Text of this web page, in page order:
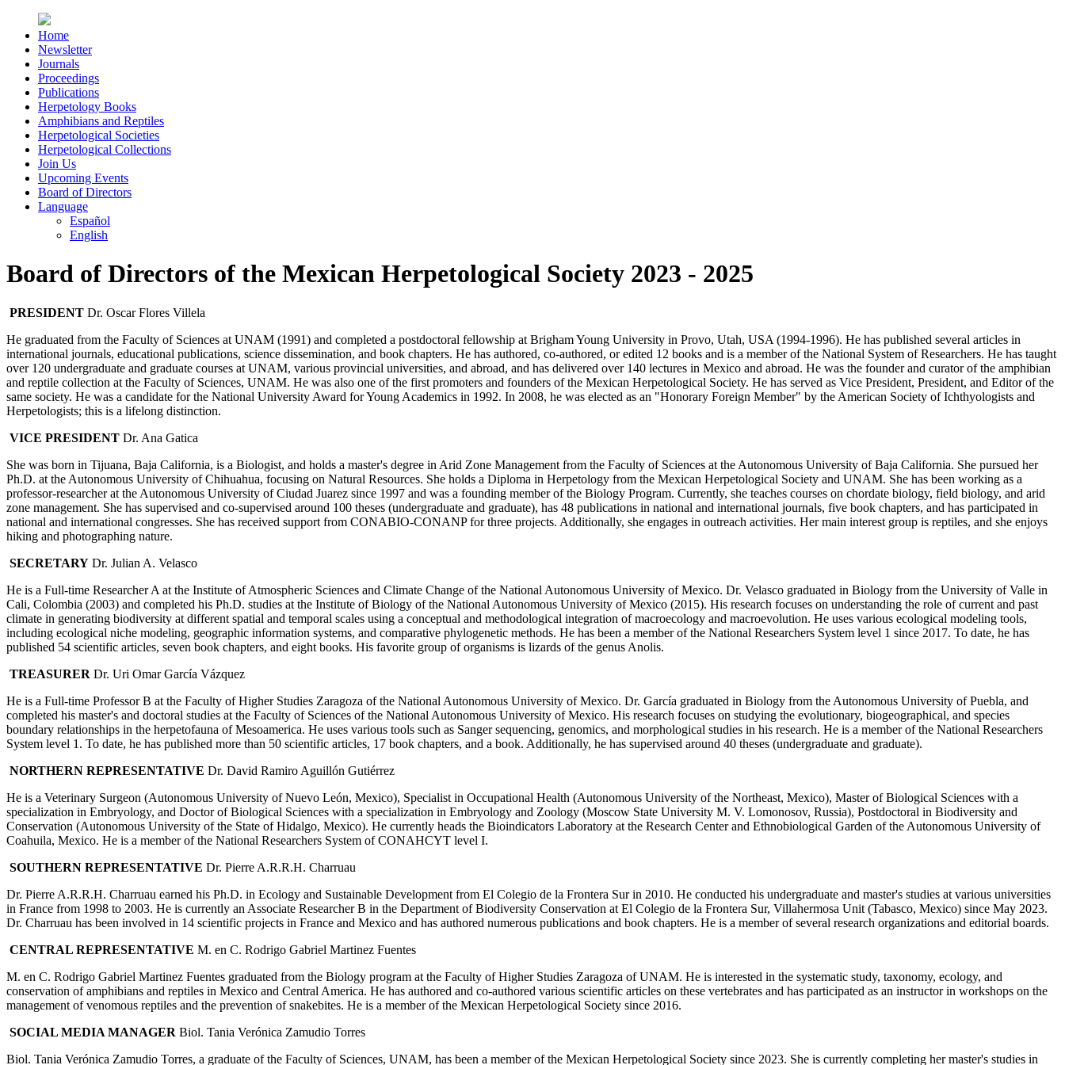
Home
Newsletter
Journals
Proceedings
Publications
Herpetology Books
Amphibians and Reptiles
Herpetological Societies
Herpetological Collections
Join Us
Upcoming Events
Board of Directors
Language
Español
English
Board of Directors of the Mexican Herpetological Society 2023 - 2025
PRESIDENT Dr. Oscar Flores Villela
He graduated from the Faculty of Sciences at UNAM (1991) and completed a postdoctoral fellowship at Brigham Young University in Provo, Utah, USA (1994-1996). He has published several articles in
international journals, educational publications, science dissemination, and book chapters. He has authored, co-authored, or edited 12 books and is a member of the National System of Researchers. He has taught
over 120 undergraduate and graduate courses at UNAM, various provincial universities, and abroad, and has delivered over 140 lectures in Mexico and abroad. He was the founder and curator of the amphibian
and reptile collection at the Faculty of Sciences, UNAM. He was also one of the first promoters and founders of the Mexican Herpetological Society. He has served as Vice President, President, and Editor of the
same society. He was a candidate for the National University Award for Young Academics in 1992. In 2008, he was elected as an "Honorary Foreign Member" by the American Society of Ichthyologists and
Herpetologists; this is a lifelong distinction.
VICE PRESIDENT Dr. Ana Gatica
She was born in Tijuana, Baja California, is a Biologist, and holds a master's degree in Arid Zone Management from the Faculty of Sciences at the Autonomous University of Baja California. She pursued her
Ph.D. at the Autonomous University of Chihuahua, focusing on Natural Resources. She holds a Diploma in Herpetology from the Mexican Herpetological Society and UNAM. She has been working as a
professor-researcher at the Autonomous University of Ciudad Juarez since 1997 and was a founding member of the Biology Program. Currently, she teaches courses on chordate biology, field biology, and arid
zone management. She has supervised and co-supervised around 100 theses (undergraduate and graduate), has 48 publications in national and international journals, five book chapters, and has participated in
national and international congresses. She has received support from CONABIO-CONANP for three projects. Additionally, she engages in outreach activities. Her main interest group is reptiles, and she enjoys
hiking and photographing nature.
SECRETARY Dr. Julian A. Velasco
He is a Full-time Researcher A at the Institute of Atmospheric Sciences and Climate Change of the National Autonomous University of Mexico. Dr. Velasco graduated in Biology from the University of Valle in
Cali, Colombia (2003) and completed his Ph.D. studies at the Institute of Biology of the National Autonomous University of Mexico (2015). His research focuses on understanding the role of current and past
climate in generating biodiversity at different spatial and temporal scales using a conceptual and methodological integration of macroecology and macroevolution. He uses various ecological modeling tools,
including ecological niche modeling, geographic information systems, and comparative phylogenetic methods. He has been a member of the National Researchers System level 1 since 2017. To date, he has
published 54 scientific articles, seven book chapters, and eight books. His favorite group of organisms is lizards of the genus Anolis.
TREASURER Dr. Uri Omar García Vázquez
He is a Full-time Professor B at the Faculty of Higher Studies Zaragoza of the National Autonomous University of Mexico. Dr. García graduated in Biology from the Autonomous University of Puebla, and
completed his master's and doctoral studies at the Faculty of Sciences of the National Autonomous University of Mexico. His research focuses on studying the evolutionary, biogeographical, and species
boundary relationships in the herpetofauna of Mesoamerica. He uses various tools such as Sanger sequencing, genomics, and morphological studies in his research. He is a member of the National Researchers
System level 1. To date, he has published more than 50 scientific articles, 17 book chapters, and a book. Additionally, he has supervised around 40 theses (undergraduate and graduate).
NORTHERN REPRESENTATIVE Dr. David Ramiro Aguillón Gutiérrez
He is a Veterinary Surgeon (Autonomous University of Nuevo León, Mexico), Specialist in Occupational Health (Autonomous University of the Northeast, Mexico), Master of Biological Sciences with a
specialization in Embryology, and Doctor of Biological Sciences with a specialization in Embryology and Zoology (Moscow State University M. V. Lomonosov, Russia), Postdoctoral in Biodiversity and
Conservation (Autonomous University of the State of Hidalgo, Mexico). He currently heads the Bioindicators Laboratory at the Research Center and Ethnobiological Garden of the Autonomous University of
Coahuila, Mexico. He is a member of the National Researchers System of CONAHCYT level I.
SOUTHERN REPRESENTATIVE Dr. Pierre A.R.R.H. Charruau
Dr. Pierre A.R.R.H. Charruau earned his Ph.D. in Ecology and Sustainable Development from El Colegio de la Frontera Sur in 2010. He conducted his undergraduate and master's studies at various universities
in France from 1998 to 2003. He is currently an Associate Researcher B in the Department of Biodiversity Conservation at El Colegio de la Frontera Sur, Villahermosa Unit (Tabasco, Mexico) since May 2023.
Dr. Charruau has been involved in 14 scientific projects in France and Mexico and has authored numerous publications and book chapters. He is a member of several research organizations and editorial boards.
CENTRAL REPRESENTATIVE M. en C. Rodrigo Gabriel Martinez Fuentes
M. en C. Rodrigo Gabriel Martinez Fuentes graduated from the Biology program at the Faculty of Higher Studies Zaragoza of UNAM. He is interested in the systematic study, taxonomy, ecology, and
conservation of amphibians and reptiles in Mexico and Central America. He has authored and co-authored various scientific articles on these vertebrates and has participated as an instructor in workshops on the
management of venomous reptiles and the prevention of snakebites. He is a member of the Mexican Herpetological Society since 2016.
SOCIAL MEDIA MANAGER Biol. Tania Verónica Zamudio Torres
Biol. Tania Verónica Zamudio Torres, a graduate of the Faculty of Sciences, UNAM, has been a member of the Mexican Herpetological Society since 2023. She is currently completing her master's studies in